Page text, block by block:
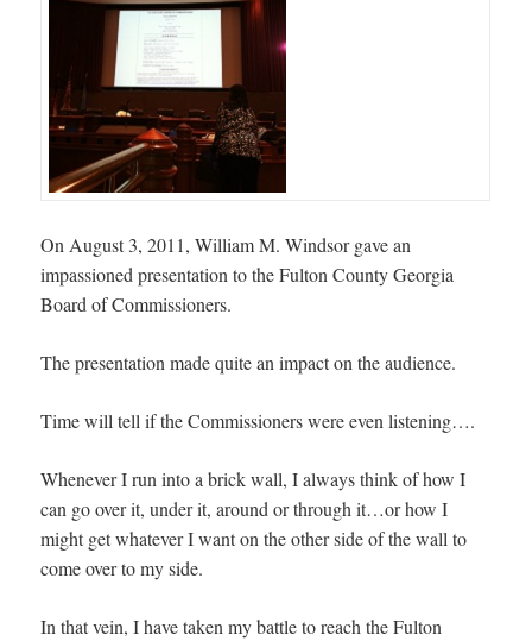
On August 3, 2011, William M. Windsor gave an
impassioned presentation to the Fulton County Georgia
Board of Commissioners.
The presentation made quite an impact on the audience.
Time will tell if the Commissioners were even listening….
Whenever I run into a brick wall, I always think of how I
can go over it, under it, around or through it…or how I
might get whatever I want on the other side of the wall to
come over to my side.
In that vein, I have taken my battle to reach the Fulton